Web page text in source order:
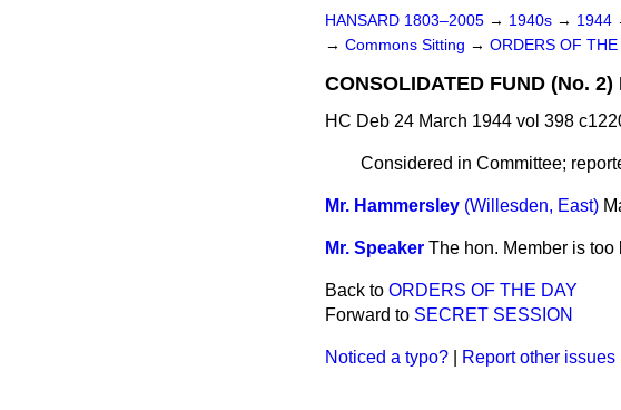
HANSARD 1803–2005 → 1940s → 1944
→ Commons Sitting → ORDERS OF THE
CONSOLIDATED FUND (No. 2)
HC Deb 24 March 1944 vol 398
Considered in Committee;
Mr. Hammersley (Willesden, East)
Mr. Speaker The hon. Member is too
Back to ORDERS OF THE DAY
Forward to SECRET SESSION
Noticed a typo? Report other issues